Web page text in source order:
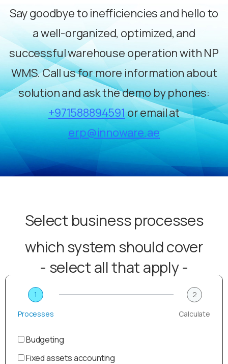
Say goodbye to inefficiencies and hello to
a well-organized, optimized, and
successful warehouse operation with NP
WMS. Call us for more information about
solution and ask the demo by phones:
+971588894591or email at
erp@innoware.ae
Select business processes
which system should cover
- select all that apply -
1
Processes
2
Calculate
Budgeting
Fixed assets accounting